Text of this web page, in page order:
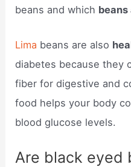
beans and which beans
Lima beans are also
diabetes because they
fiber for digestive and
food helps your body
blood glucose levels.
Are black eyed